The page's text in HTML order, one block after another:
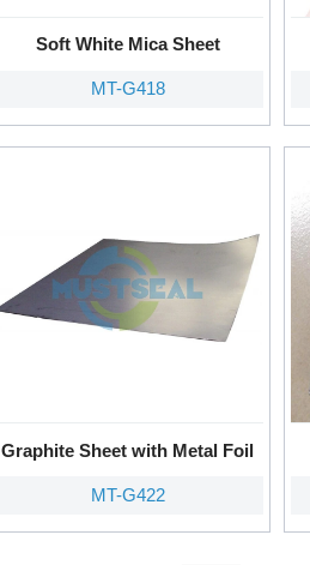
Soft White Mica Sheet
MT-G418
Graphite Sheet with Metal Foil
MT-G422